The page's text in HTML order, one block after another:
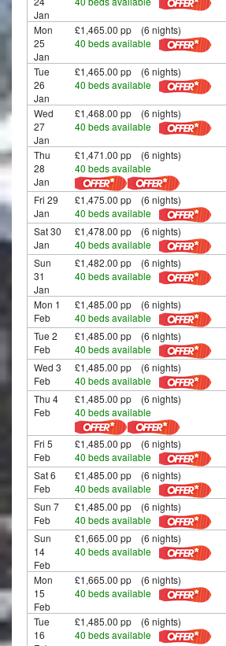
Jan
Mon
25
Jan
£1,465.00 pp (6 nights)
40 beds available
Tue
26
Jan
£1,465.00 pp (6 nights)
40 beds available
Wed
27
Jan
£1,468.00 pp (6 nights)
40 beds available
Thu
28
Jan
£1,471.00 pp (6 nights)
40 beds available
Fri 29
Jan
£1,475.00 pp (6 nights)
40 beds available
Sat 30
Jan
£1,478.00 pp (6 nights)
40 beds available
Sun
31
Jan
£1,482.00 pp (6 nights)
40 beds available
Mon 1
Feb
£1,485.00 pp (6 nights)
40 beds available
Tue 2
Feb
£1,485.00 pp (6 nights)
40 beds available
Wed 3
Feb
£1,485.00 pp (6 nights)
40 beds available
Thu 4
Feb
£1,485.00 pp (6 nights)
40 beds available
Fri 5
Feb
£1,485.00 pp (6 nights)
40 beds available
Sat 6
Feb
£1,485.00 pp (6 nights)
40 beds available
Sun 7
Feb
£1,485.00 pp (6 nights)
40 beds available
Sun
14
Feb
£1,665.00 pp (6 nights)
40 beds available
Mon
15
Feb
£1,665.00 pp (6 nights)
40 beds available
Tue
16
£1,485.00 pp (6 nights)
40 beds available